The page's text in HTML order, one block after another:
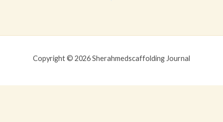
Copyright © 2026 Sherahmedscaffolding Journal